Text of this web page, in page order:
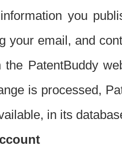
you
your email, and
the PatentBuddy
is processed,
in its